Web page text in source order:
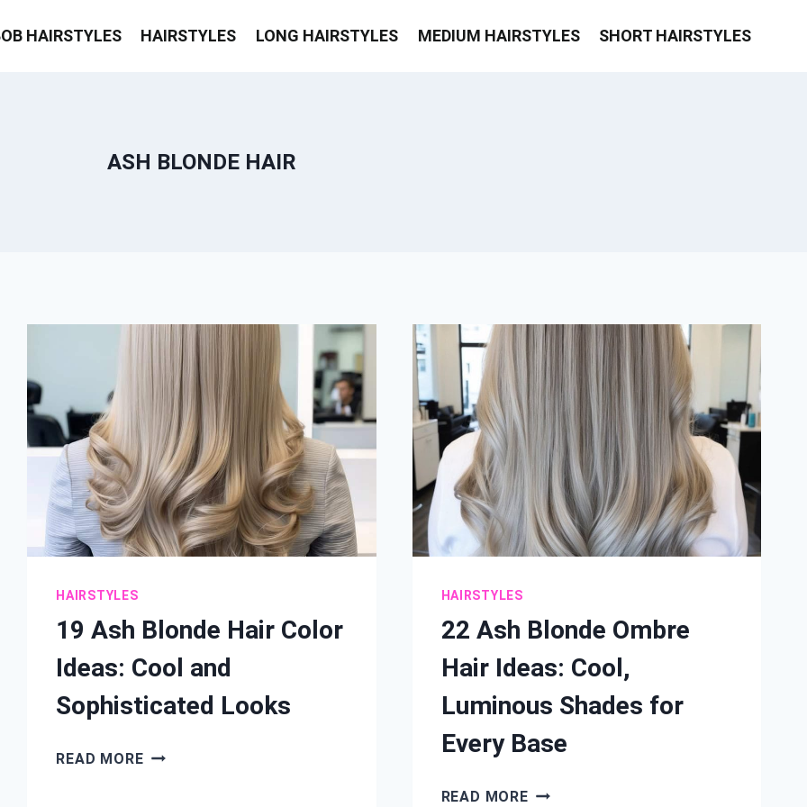
HAIRSTYLES HAIRSTYLES LONG HAIRSTYLES MEDIUM HAIRSTYLES SHORT HAIRSTYLES
ASH BLONDE HAIR
HAIRSTYLES
19 Ash Blonde Hair Color
Ideas: Cool and
Sophisticated Looks
READ MORE19
HAIRSTYLES
22 Ash Blonde Ombre
Hair Ideas: Cool,
Luminous Shades for
Every Base
READ MORE22